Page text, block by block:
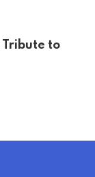
Tribute to